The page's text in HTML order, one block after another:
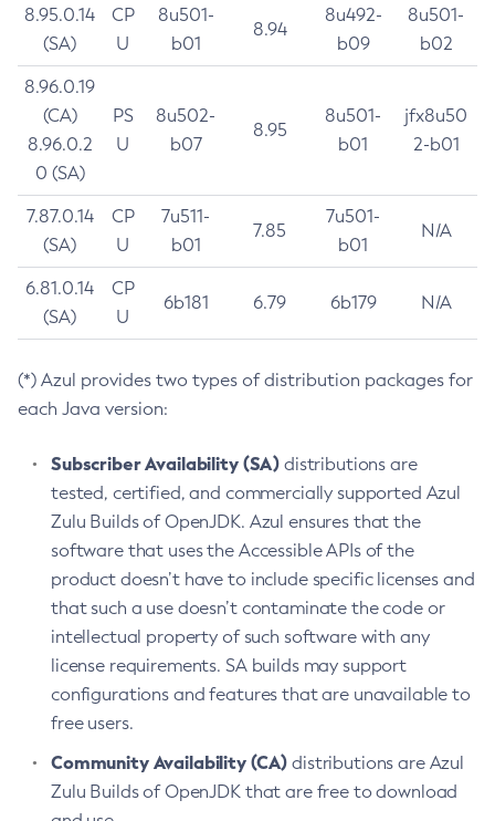
8.95.0.14
(SA)
CP
U
8u501-
b01
8.94
8u492-
b09
8u501-
b02
8.96.0.19
(CA)
8.96.0.2
0 (SA)
PS
U
8u502-
b07
8.95
8u501-
b01
jfx8u50
2-b01
7.87.0.14
(SA)
CP
U
7u511-
b01
7.85
7u501-
b01
N/A
6.81.0.14
(SA)
CP
U
6b181 6.79 6b179 N/A
(*) Azul provides two types of distribution packages for
each Java version:
Subscriber Availability (SA) distributions are
tested, certified, and commercially supported Azul
Zulu Builds of OpenJDK. Azul ensures that the
software that uses the Accessible APIs of the
product doesn’t have to include specific licenses and
that such a use doesn’t contaminate the code or
intellectual property of such software with any
license requirements. SA builds may support
configurations and features that are unavailable to
free users.
Community Availability (CA) distributions are Azul
Zulu Builds of OpenJDK that are free to download